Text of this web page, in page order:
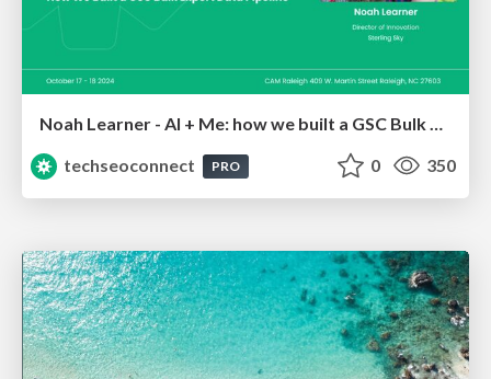
Noah Learner - AI + Me: how we built a GSC Bulk Export data pipeline
techseoconnect
PRO 0 350